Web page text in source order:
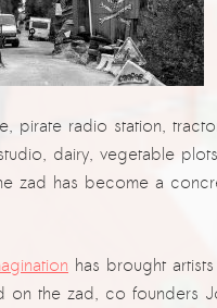
pirate radio station,
dairy, vegetable
zad has become a
has brought
the zad, co founders